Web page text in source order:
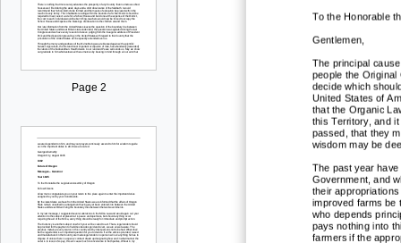
Page 2
To the Honorable
Gentlemen,
The principal
people the Original
decide which
United States of
that the Organic
this Territory, and
passed, that they
wisdom may be
The past year
Government, and
their
improved farms be
who depends
pays nothing into
farmers if the